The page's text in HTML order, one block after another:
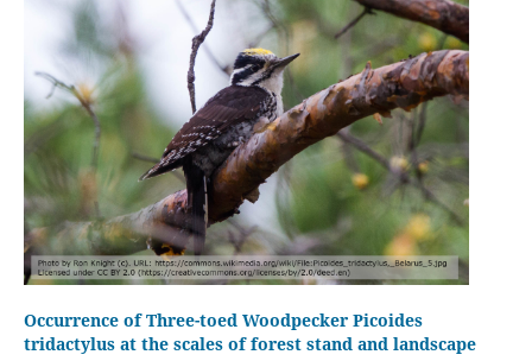
Occurrence of Three-toed Woodpecker Picoides
tridactylus at the scales of forest stand and landscape